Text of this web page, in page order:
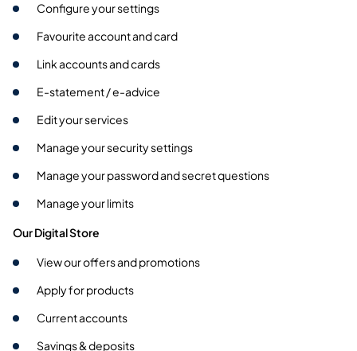
Configure your settings
Favourite account and card
Link accounts and cards
E-statement / e-advice
Edit your services
Manage your security settings
Manage your password and secret questions
Manage your limits
Our Digital Store
View our offers and promotions
Apply for products
Current accounts
Savings & deposits